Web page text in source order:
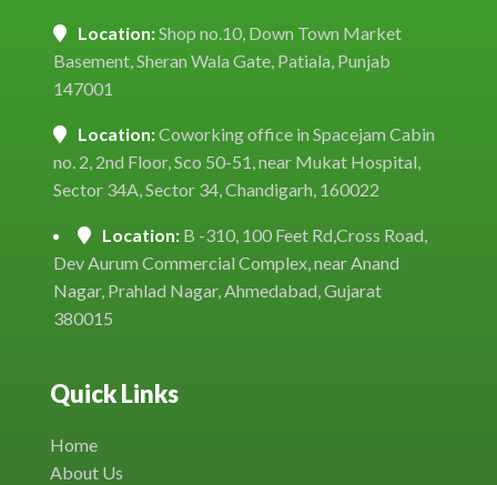
Location:Shop no.10, Down Town Market
Basement, Sheran Wala Gate, Patiala, Punjab
147001
Location:Coworking office in Spacejam Cabin
no. 2, 2nd Floor, Sco 50-51, near Mukat Hospital,
Sector 34A, Sector 34, Chandigarh, 160022
Location: B -310, 100 Feet Rd,Cross Road,
Dev Aurum Commercial Complex, near Anand
Nagar, Prahlad Nagar, Ahmedabad, Gujarat
380015
Quick Links
Home
About Us